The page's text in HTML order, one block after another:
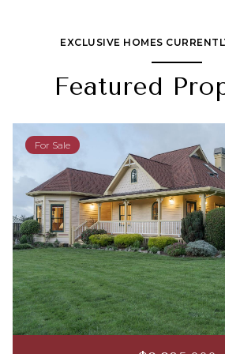
EXCLUSIVE HOMES
Featured
For Sale